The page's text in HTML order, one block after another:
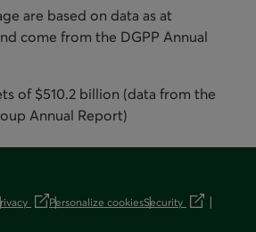
are based on data as at
come from the DGPP Annual
of $510.2 billion (data from the
Annual Report)
Personalize cookiesSecurity